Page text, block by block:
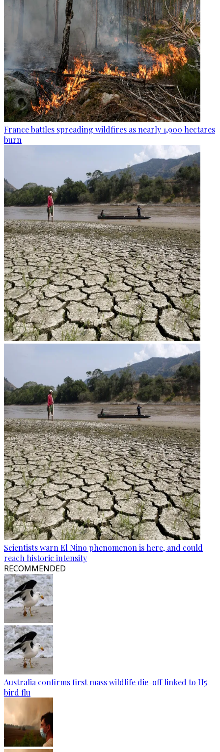
France battles spreading wildfires as nearly 1,900 hectares
burn
Scientists warn El Nino phenomenon is here, and could
reach historic intensity
RECOMMENDED
Australia confirms first mass wildlife die-off linked to H5
bird flu